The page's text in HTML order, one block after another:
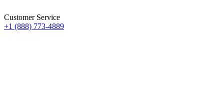
Customer Service
+1 (888) 773-4889